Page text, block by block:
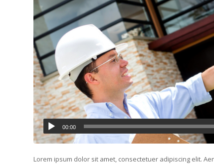
00:00
Lorem ipsum dolor sit amet, consectetuer adipiscing elit.